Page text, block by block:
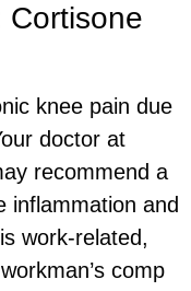
Cortisone
knee pain due
doctor at
recommend a
inflammation and
work-related,
comp